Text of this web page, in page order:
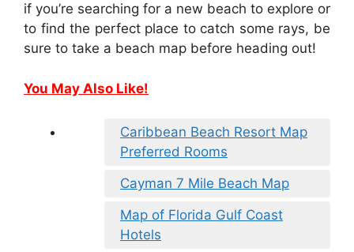
if you’re searching for a new beach to explore or
to find the perfect place to catch some rays, be
sure to take a beach map before heading out!
You May Also Like!
Caribbean Beach Resort Map
Preferred Rooms
Cayman 7 Mile Beach Map
Map of Florida Gulf Coast
Hotels